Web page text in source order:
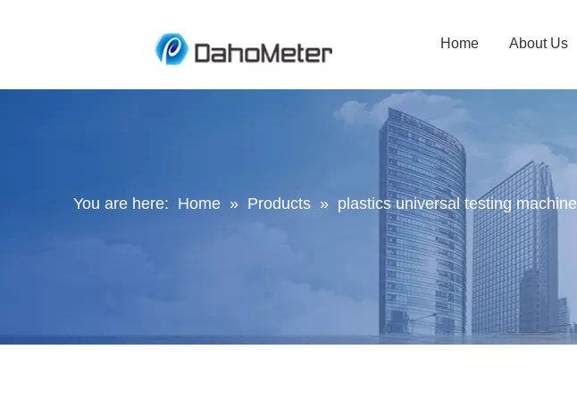
Home About Us
You are here: Home » Products » plastics universal testing machine